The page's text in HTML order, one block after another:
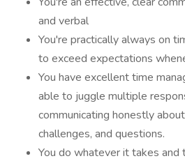
and verbal
You're practically always on
to exceed expectations
You have excellent time
able to juggle multiple
communicating honestly
challenges, and questions.
You do whatever it takes and